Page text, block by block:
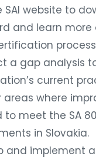
SAI website to
and learn more
a gap analysis
current
areas where
to meet the SA
in Slovakia.
and implement